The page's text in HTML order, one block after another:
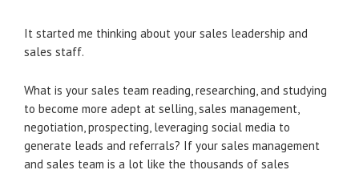
It started me thinking about your sales leadership and
sales staff.
What is your sales team reading, researching, and studying
to become more adept at selling, sales management,
negotiation, prospecting, leveraging social media to
generate leads and referrals? If your sales management
and sales team is a lot like the thousands of sales